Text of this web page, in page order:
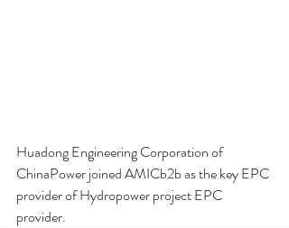
Huadong Engineering Corporation of
ChinaPower joined AMICb2b as the key EPC
provider of Hydropower project EPC
provider.